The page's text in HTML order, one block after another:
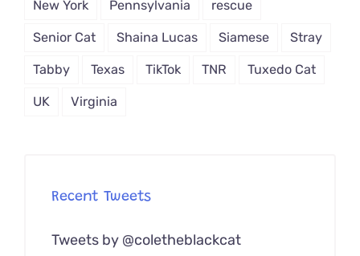
New York Pennsylvania rescue
Senior Cat Shaina Lucas Siamese Stray
Tabby Texas TikTok TNR Tuxedo Cat
UK Virginia
Recent Tweets
Tweets by @coletheblackcat